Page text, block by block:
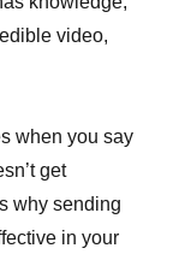
video,
when you say
get
why sending
in your